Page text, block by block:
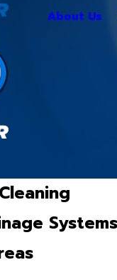
About Us